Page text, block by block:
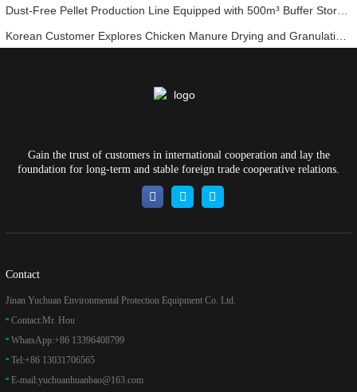
Dust-Free Pellet Production Line Equipped with 500m³ Buffer Storage Bins for Stable and Efficient Operation
Gain the trust of customers in international cooperation and lay the
foundation for long-term and stable foreign trade cooperative relations.
Contact
Jinan Yuchuan Environmental Protection Equipment Co. Ltd.
Contact:Mr. Hou
WhatsApp:+86 13396408799
Tel:+86 13031706565
E-mail:yuchuanhuanbao@163.com